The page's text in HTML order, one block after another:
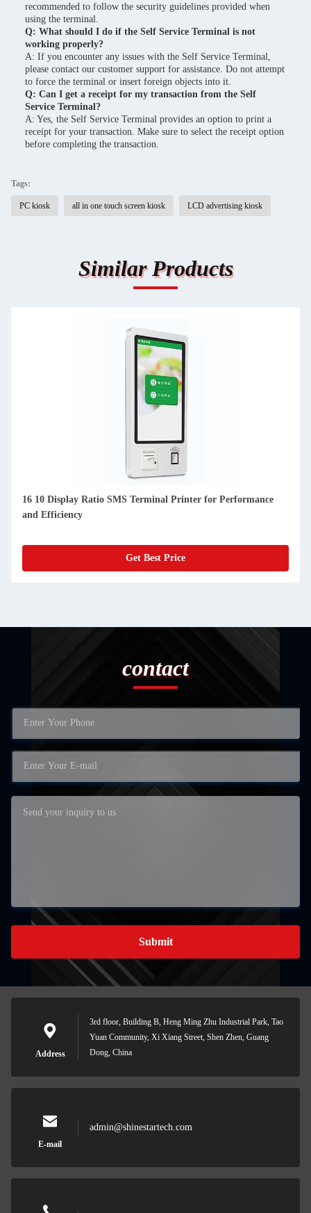
recommended to follow the security guidelines provided when
using the terminal.
Q: What should I do if the Self Service Terminal is not
working properly?
A: If you encounter any issues with the Self Service Terminal,
please contact our customer support for assistance. Do not attempt
to force the terminal or insert foreign objects into it.
Q: Can I get a receipt for my transaction from the Self
Service Terminal?
A: Yes, the Self Service Terminal provides an option to print a
receipt for your transaction. Make sure to select the receipt option
before completing the transaction.
Tags:
PC kiosk all in one touch screen kiosk LCD advertising kiosk
Similar Products
16 10 Display Ratio SMS Terminal Printer for Performance
and Efficiency
Get Best Price
contact
Submit
Address
3rd floor, Building B, Heng Ming Zhu Industrial Park, Tao
Yuan Community, Xi Xiang Street, Shen Zhen, Guang
Dong, China
E-mail
admin@shinestartech.com